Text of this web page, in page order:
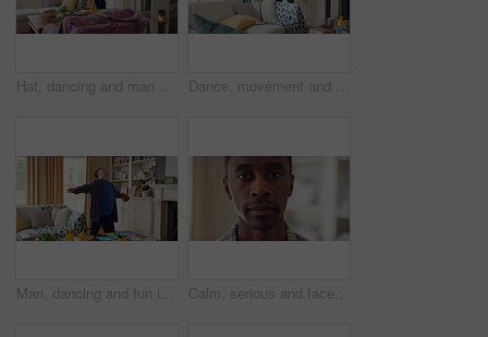
Hat, dancing and man with down syndrome in living room, practice performance and music for rhythm. Weekend celebration, cap and person with singing for expression, entertainment and groove for fun Dance, movement and black man in living room with energy for celebration, performance and expression. Happy, excited and male person with hip hop moves, entertainment and weekend fun in home
Man, dancing and fun in lounge, education and celebration for finished project on laptop or success. Student, rhythm and person with down syndrome on study break, achievement and hat movement in home Calm, serious and face of man in house with peaceful morning, weekend break or solitude on day off. Chill, black person or quiet afternoon in living room for me time, passive emotion or relax in home